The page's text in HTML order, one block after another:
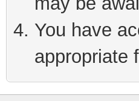
You have
appropriate